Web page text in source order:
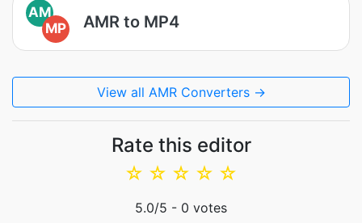
AM
MP
AMR to MP4
View all AMR Converters →
Rate this editor
☆
☆
☆
☆
☆
5.0/5 - 0 votes